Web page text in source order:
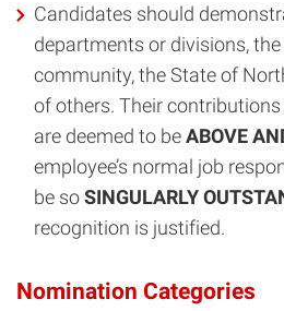
Candidates should
departments or divisions,
community, the State of
of others. Their
are deemed to beABOVE
employee’s normal job
be soSINGULARLY
recognition is justified.
Nomination Categories